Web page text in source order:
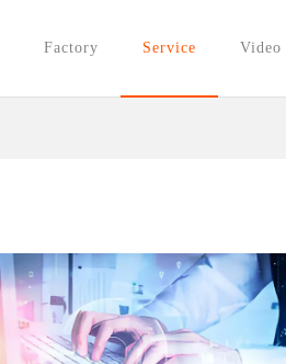
Factory Service Video